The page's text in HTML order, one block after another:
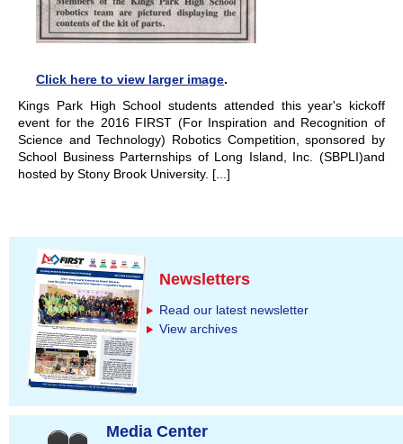
Click here to view larger image.
Kings Park High School students attended this year's kickoff
event for the 2016 FIRST (For Inspiration and Recognition of
Science and Technology) Robotics Competition, sponsored by
School Business Parternships of Long Island, Inc. (SBPLI)and
hosted by Stony Brook University. [...]
Newsletters
Read our latest newsletter
View archives
Media Center